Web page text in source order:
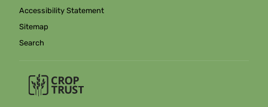
Accessibility Statement
Sitemap
Search